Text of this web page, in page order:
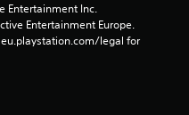
Entertainment Inc.
Entertainment Europe.
legal for